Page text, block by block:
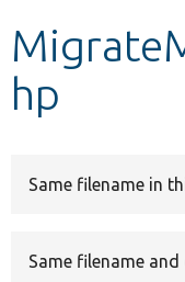
Develop for
hp
Same filename in
Same filename